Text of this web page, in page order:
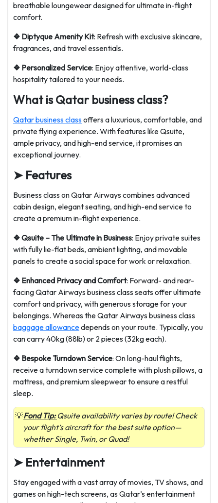
breathable loungewear designed for ultimate in-flight
comfort.
❖ Diptyque Amenity Kit: Refresh with exclusive skincare,
fragrances, and travel essentials.
❖ Personalized Service: Enjoy attentive, world-class
hospitality tailored to your needs.
What is Qatar business class?
Qatar business classoffers a luxurious, comfortable, and
private flying experience. With features like Qsuite,
ample privacy, and high-end service, it promises an
exceptional journey.
➤ Features
Business class on Qatar Airways combines advanced
cabin design, elegant seating, and high-end service to
create a premium in-flight experience.
❖ Qsuite – The Ultimate in Business: Enjoy private suites
with fully lie-flat beds, ambient lighting, and movable
panels to create a social space for work or relaxation.
❖ Enhanced Privacy and Comfort: Forward- and rear-
facing Qatar Airways business class seats offer ultimate
comfort and privacy, with generous storage for your
belongings. Whereas the Qatar Airways business class
baggage allowancedepends on your route. Typically, you
can carry 40kg (88lb) or 2 pieces (32kg each).
❖ Bespoke Turndown Service: On long-haul flights,
receive a turndown service complete with plush pillows, a
mattress, and premium sleepwear to ensure a restful
sleep.
Fond Tip:Qsuite availability varies by route! Check
your flight’s aircraft for the best suite option—
whether Single, Twin, or Quad!
➤ Entertainment
Stay engaged with a vast array of movies, TV shows, and
games on high-tech screens, as Qatar’s entertainment